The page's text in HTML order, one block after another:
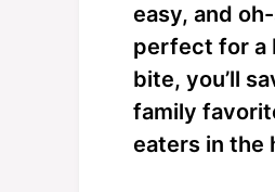
easy, and
perfect for a
bite, you’ll
family
eaters in the